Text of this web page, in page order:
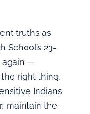
truths as
School’s 23-
again —
right thing,
Indians
maintain the